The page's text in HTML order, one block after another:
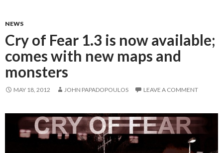
NEWS
Cry of Fear 1.3 is now available;
comes with new maps and
monsters
MAY 18, 2012 JOHN PAPADOPOULOS LEAVE A COMMENT